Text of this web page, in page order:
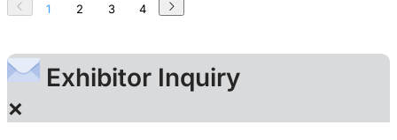
1 2 3 4
Exhibitor Inquiry
×